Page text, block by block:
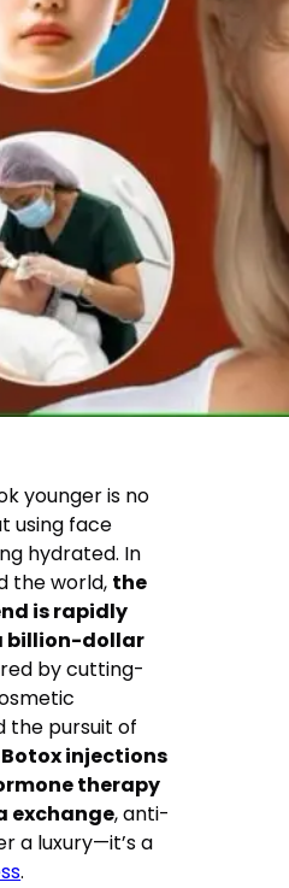
younger is no
using face
hydrated. In
the world, the
is rapidly
billion-dollar
by cutting-
the pursuit of
Botox injections
therapy
exchange, anti-
a luxury—it’s a
.